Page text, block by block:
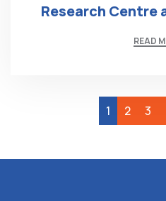
Research Centre
READ
1 2 3